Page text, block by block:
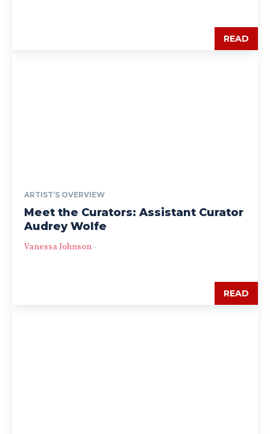
READ
ARTIST’S OVERVIEW
Meet the Curators: Assistant Curator
Audrey Wolfe
Vanessa Johnson -
READ